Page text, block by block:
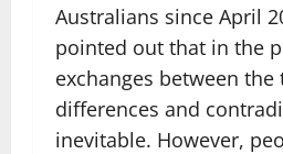
Australians since April
pointed out that in the
exchanges between
differences and
inevitable. However,